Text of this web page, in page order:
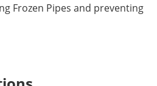
Frozen Pipes and preventing